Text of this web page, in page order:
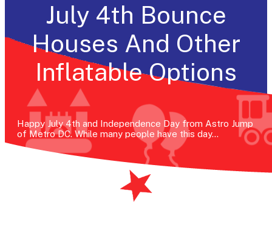
July 4th Bounce
Houses And Other
Inflatable Options
Happy July 4th and Independence Day from Astro Jump
of Metro DC. While many people have this day…